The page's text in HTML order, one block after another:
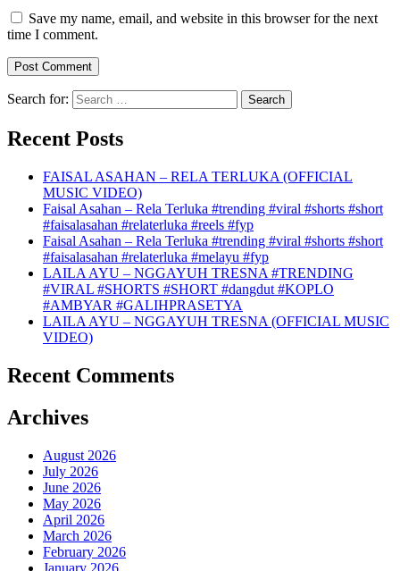
Save my name, email, and website in this browser for the next
time I comment.
Search for:
Recent Posts
FAISAL ASAHAN – RELA TERLUKA (OFFICIAL
MUSIC VIDEO)
Faisal Asahan – Rela Terluka #trending #viral #shorts #short
#faisalasahan #relaterluka #reels #fyp
Faisal Asahan – Rela Terluka #trending #viral #shorts #short
#faisalasahan #relaterluka #melayu #fyp
LAILA AYU – NGGAYUH TRESNA #TRENDING
#VIRAL #SHORTS #SHORT #dangdut #KOPLO
#AMBYAR #GALIHPRASETYA
LAILA AYU – NGGAYUH TRESNA (OFFICIAL MUSIC
VIDEO)
Recent Comments
Archives
August 2026
July 2026
June 2026
May 2026
April 2026
March 2026
February 2026
January 2026